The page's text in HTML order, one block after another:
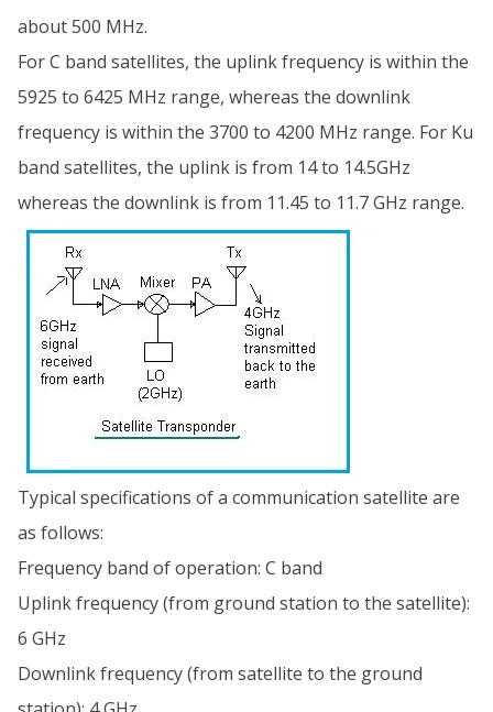
about 500 MHz.
For C band satellites, the uplink frequency is within the
5925 to 6425 MHz range, whereas the downlink
frequency is within the 3700 to 4200 MHz range. For Ku
band satellites, the uplink is from 14 to 14.5GHz
whereas the downlink is from 11.45 to 11.7 GHz range.
Typical specifications of a communication satellite are
as follows:
Frequency band of operation: C band
Uplink frequency (from ground station to the satellite):
6 GHz
Downlink frequency (from satellite to the ground